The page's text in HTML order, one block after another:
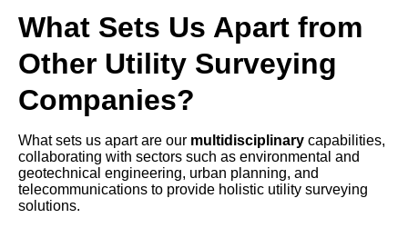
What Sets Us Apart from
Other Utility Surveying
Companies?
What sets us apart are our multidisciplinary capabilities,
collaborating with sectors such as environmental and
geotechnical engineering, urban planning, and
telecommunications to provide holistic utility surveying
solutions.